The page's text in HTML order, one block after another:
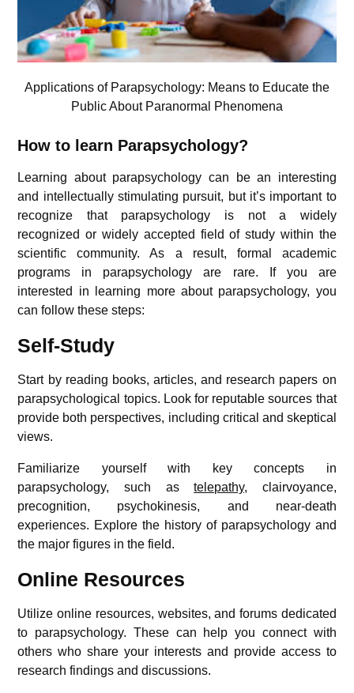
Applications of Parapsychology: Means to Educate the
Public About Paranormal Phenomena
How to learn Parapsychology?
Learning about parapsychology can be an interesting
and intellectually stimulating pursuit, but it’s important to
recognize that parapsychology is not a widely
recognized or widely accepted field of study within the
scientific community. As a result, formal academic
programs in parapsychology are rare. If you are
interested in learning more about parapsychology, you
can follow these steps:
Self-Study
Start by reading books, articles, and research papers on
parapsychological topics. Look for reputable sources that
provide both perspectives, including critical and skeptical
views.
Familiarize yourself with key concepts in
parapsychology, such astelepathy, clairvoyance,
precognition, psychokinesis, and near-death
experiences. Explore the history of parapsychology and
the major figures in the field.
Online Resources
Utilize online resources, websites, and forums dedicated
to parapsychology. These can help you connect with
others who share your interests and provide access to
research findings and discussions.